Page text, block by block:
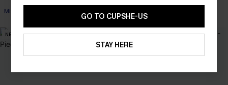
Mix & Match Sizing
NEW
GO TO CUPSHE-US
STAY HERE